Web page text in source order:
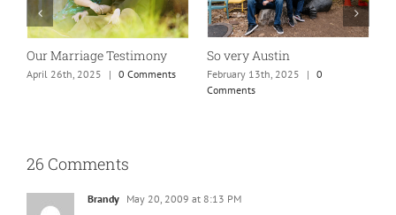
Absolutely my new favorite
mom of teens photo!
While rolling through
town…
May 26th, 2025
26 Comments
Brandy May 20, 2009 at 8:13 PM